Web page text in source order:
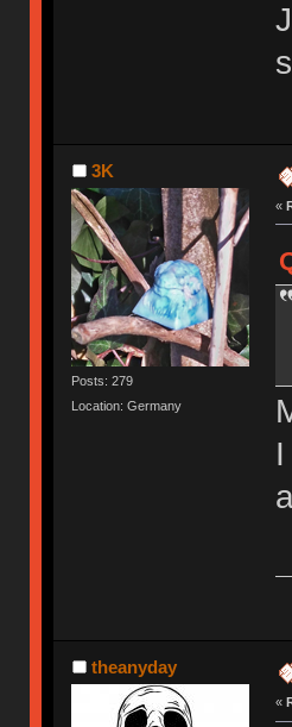
3K
Posts: 279
Location: Germany
«
theanyday
«